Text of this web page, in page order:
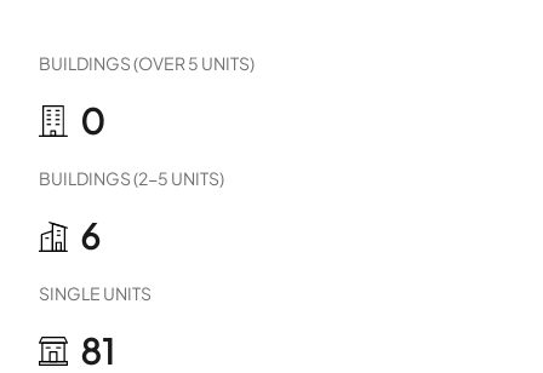
BUILDINGS (OVER 5 UNITS)
0
BUILDINGS (2-5 UNITS)
6
SINGLE UNITS
81